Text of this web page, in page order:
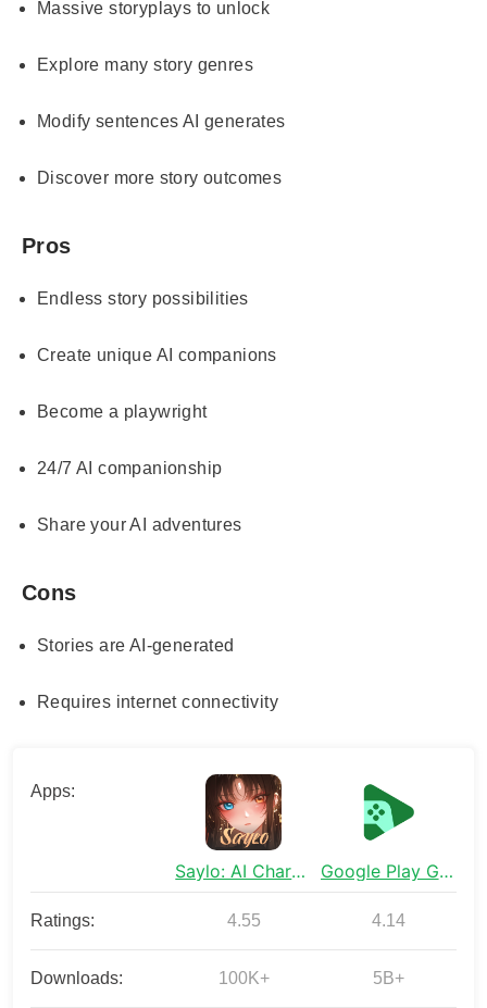
Massive storyplays to unlock
Explore many story genres
Modify sentences AI generates
Discover more story outcomes
Pros
Endless story possibilities
Create unique AI companions
Become a playwright
24/7 AI companionship
Share your AI adventures
Cons
Stories are AI-generated
Requires internet connectivity
Apps:
Saylo: AI Character Story Chat Google Play Games
Ratings: 4.55 4.14
Downloads: 100K+ 5B+